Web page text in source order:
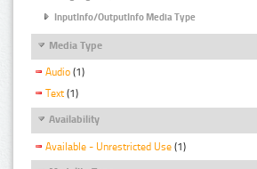
InputInfo/OutputInfo Media Type
Media Type
Audio (1)
Text (1)
Availability
Available - Unrestricted Use (1)